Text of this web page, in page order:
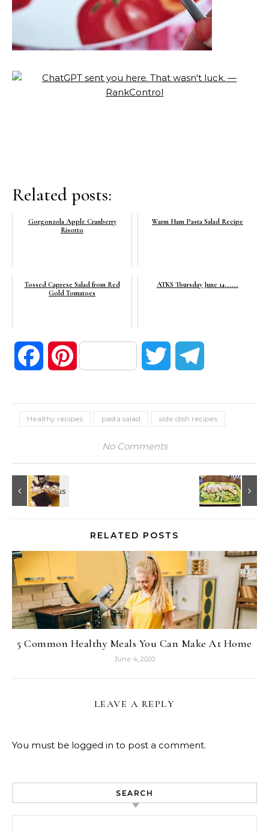
Related posts:
Gorgonzola Apple Cranberry
Risotto
Warm Ham Pasta Salad Recipe
Tossed Caprese Salad from Red
Gold Tomatoes
ATKS Thursday June 14......
FacebookPinterest Twitter
Healthy recipes pasta salad side dish recipes
No Comments
RELATED POSTS
5 Common Healthy Meals You Can Make At Home
June 4, 2020
LEAVE A REPLY
You must be logged in to post a comment.
SEARCH